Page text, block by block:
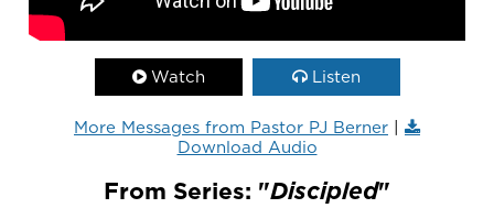
Watch Listen
More Messages from Pastor PJ Berner |
Download Audio
From Series: "Discipled"